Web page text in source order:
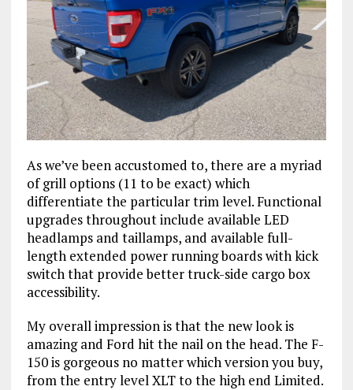
As we’ve been accustomed to, there are a myriad
of grill options (11 to be exact) which
differentiate the particular trim level. Functional
upgrades throughout include available LED
headlamps and taillamps, and available full-
length extended power running boards with kick
switch that provide better truck-side cargo box
accessibility.
My overall impression is that the new look is
amazing and Ford hit the nail on the head. The F-
150 is gorgeous no matter which version you buy,
from the entry level XLT to the high end Limited.